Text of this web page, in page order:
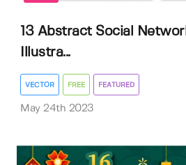
13 Abstract Social
Illustra...
VECTOR FREE FEATURED
May 24th 2023